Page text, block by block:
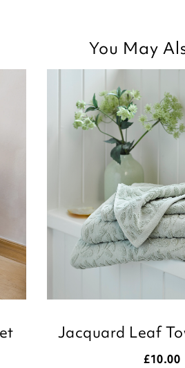
You May
Jacquard Leaf
£10.00